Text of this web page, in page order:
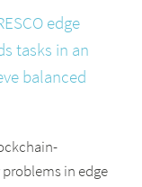
edge
tasks in an
balanced
in edge